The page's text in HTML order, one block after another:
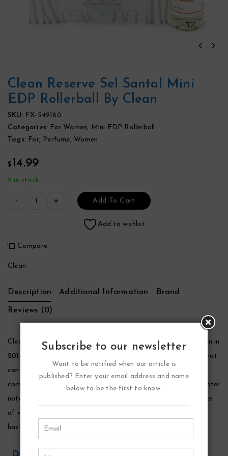
Clean Reserve Sel Santal Mini
EDP Rollerball By Clean
SKU: FX-549180
Categories: For Women, Mini EDP Rollerball
Tags: For, Perfume, Women
$ 14.99
2 in stock
Add To Cart
Add to wishlist
Compare
Clean
Description Additional Information Brand
Reviews (0)
Clean Reserve Sel Santal Perfume by Clean, Launched by clean in
2016, clean reserve sel santal is a complex woody fragrance that
can be worn by both women and men. The opening layer is a
combination of bergamot, mandarin leaf, nutmeg and tonic water
notes. The heart of the fragrance is floral and fruity with notes
of violet, iris and fig that blend with complementing notes of
hazelnut, whipped cream and salt.
Subscribe to our newsletter
Want to be notified when our article is
published? Enter your email address and name
below to be the first to know.